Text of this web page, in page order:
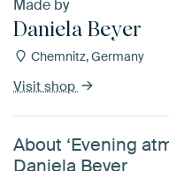
Made by
Daniela Beyer
Chemnitz, Germany
Visit shop
About ‘Evening
Daniela Beyer